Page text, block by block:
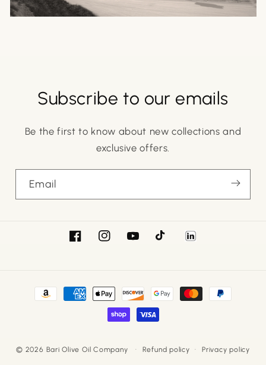
Subscribe to our emails
Be the first to know about new collections and
exclusive offers.
Email
FacebookInstagramYouTubeTikTok LinkedIn
Payment
© 2026 Bari Olive Oil Company Refund policy Privacy policy